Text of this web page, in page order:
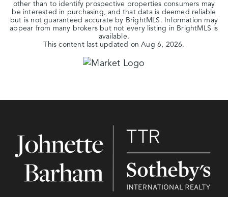
other than to identify prospective properties consumers may
be interested in purchasing, and that data is deemed reliable
but is not guaranteed accurate by BrightMLS. Information may
appear from many brokers but not every listing in BrightMLS is
available.
This content last updated onAug 6, 2026.